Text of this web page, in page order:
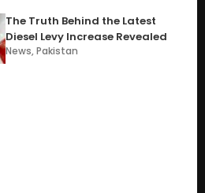
The Truth Behind the Latest
Diesel Levy Increase Revealed
News,Pakistan